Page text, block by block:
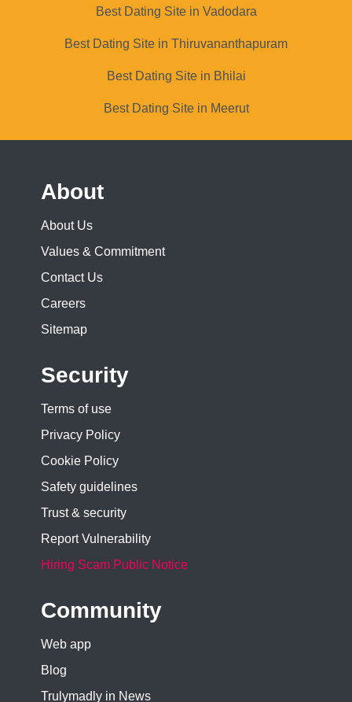
Best Dating Site in Vadodara
Best Dating Site in Thiruvananthapuram
Best Dating Site in Bhilai
Best Dating Site in Meerut
About
About Us
Values & Commitment
Contact Us
Careers
Sitemap
Security
Terms of use
Privacy Policy
Cookie Policy
Safety guidelines
Trust & security
Report Vulnerability
Hiring Scam Public Notice
Community
Web app
Blog
Trulymadly in News